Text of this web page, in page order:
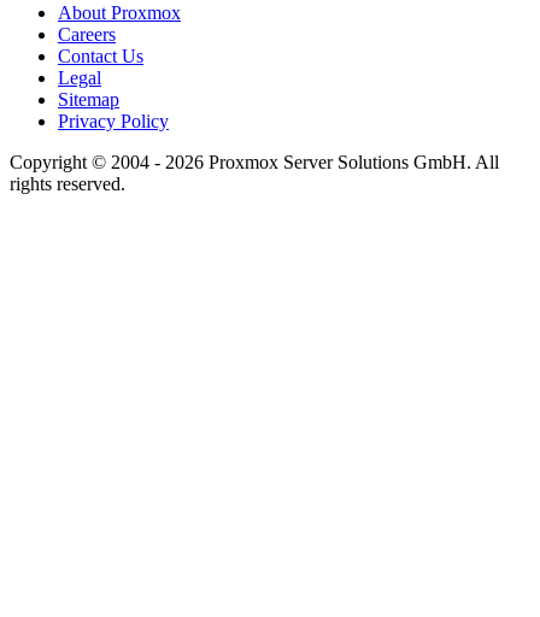
About Proxmox
Careers
Contact Us
Legal
Sitemap
Privacy Policy
Copyright © 2004 - 2026 Proxmox Server Solutions GmbH. All
rights reserved.